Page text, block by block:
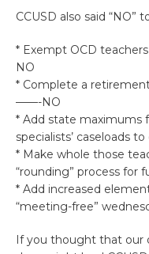
CCUSD also said
* Exempt OCD
NO
* Complete a
——-NO
* Add state maximums
specialists’
* Make whole those
“rounding” process for
* Add increased
“meeting-free”
If you thought that our